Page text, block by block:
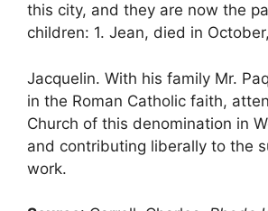
this city, and they are now the
children: 1. Jean, died in
Jacquelin. With his family Mr.
in the Roman Catholic faith,
Church of this denomination in
and contributing liberally to the
work.